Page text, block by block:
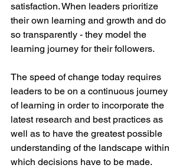
satisfaction. When leaders prioritize
their own learning and growth and do
so transparently - they model the
learning journey for their followers.
The speed of change today requires
leaders to be on a continuous journey
of learning in order to incorporate the
latest research and best practices as
well as to have the greatest possible
understanding of the landscape within
which decisions have to be made.